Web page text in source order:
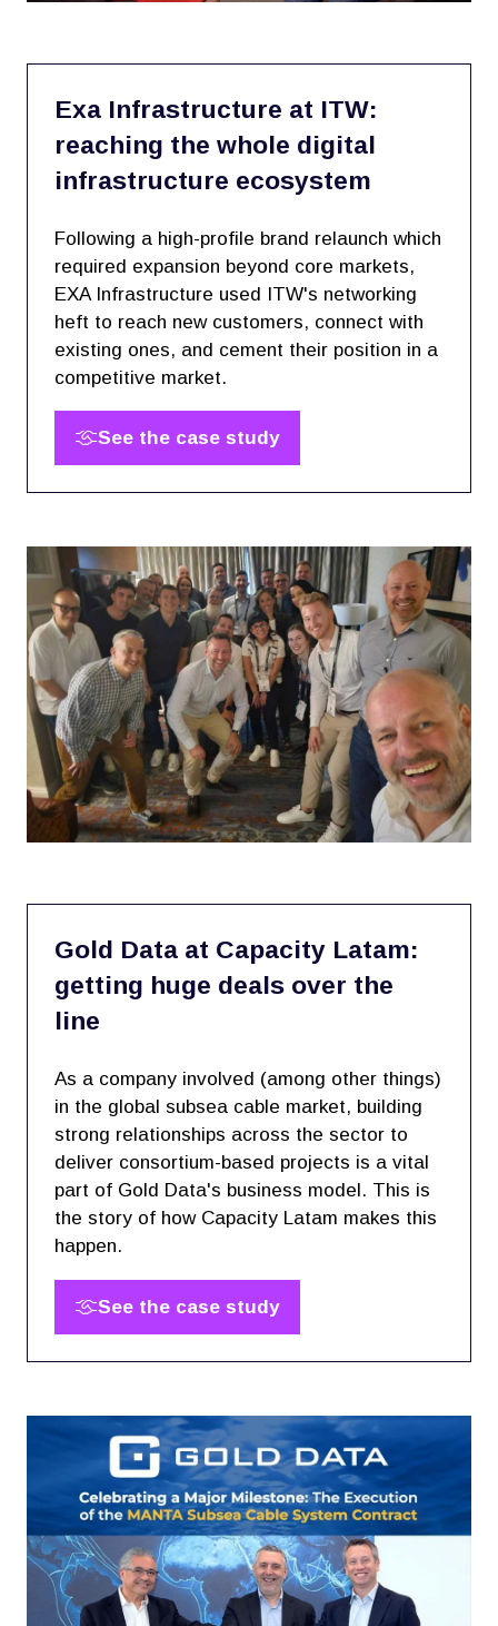
Exa Infrastructure at ITW:
reaching the whole digital
infrastructure ecosystem
Following a high-profile brand relaunch which
required expansion beyond core markets,
EXA Infrastructure used ITW's networking
heft to reach new customers, connect with
existing ones, and cement their position in a
competitive market.
See the case study
(opens
tab)
Gold Data at Capacity Latam:
getting huge deals over the
line
As a company involved (among other things)
in the global subsea cable market, building
strong relationships across the sector to
deliver consortium-based projects is a vital
part of Gold Data's business model. This is
the story of how Capacity Latam makes this
happen.
See the case study
(opens